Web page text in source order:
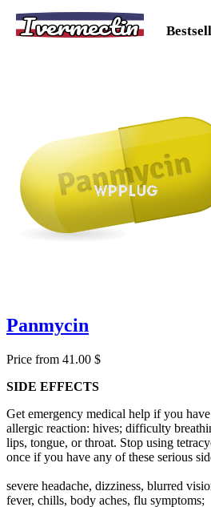
Ivermectin
Panmycin
Price from 41.00 $
SIDE EFFECTS
Get emergency medical help if you
allergic reaction: hives; difficulty
lips, tongue, or throat. Stop using
once if you have any of these serious
severe headache, dizziness, blurred
fever, chills, body aches, flu symptoms;